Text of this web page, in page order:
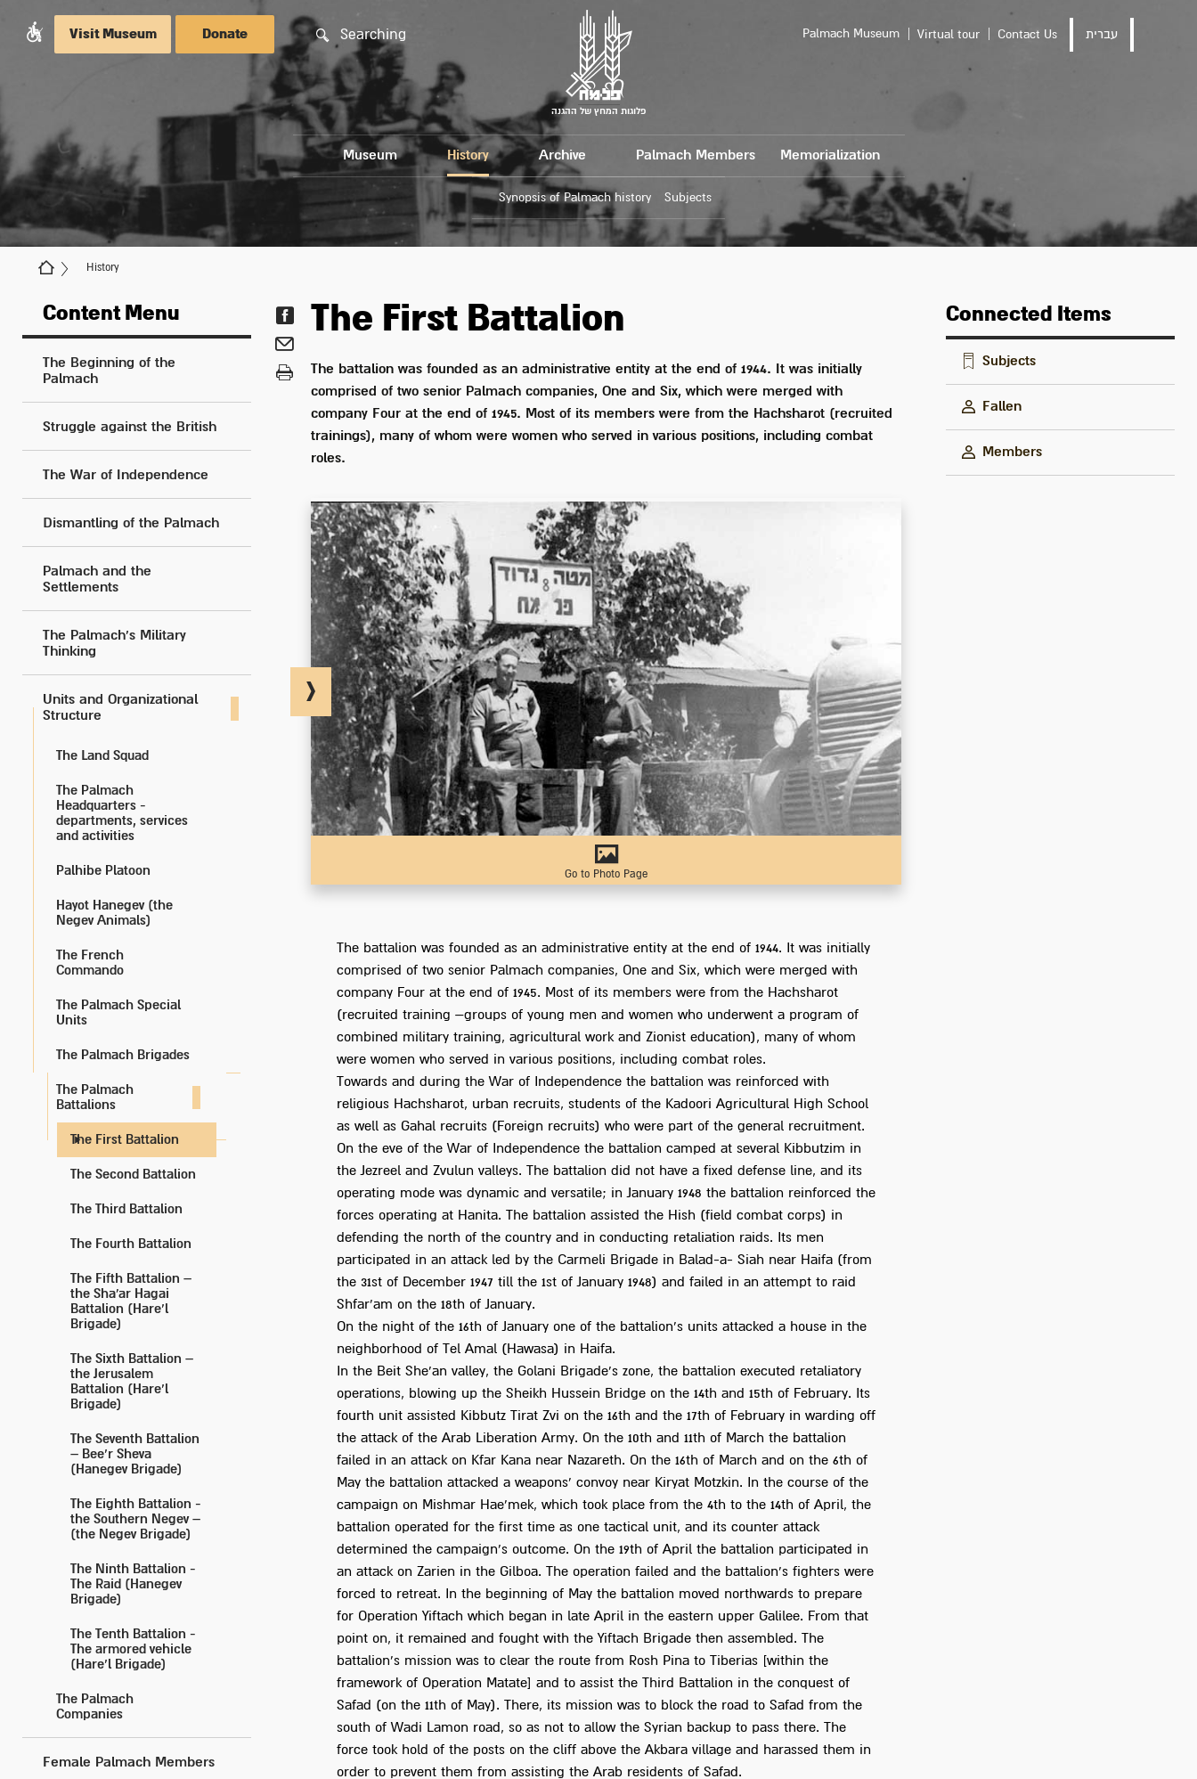
Visit Museum Donate Searching
פלוגות המחץ של ההגנה
Palmach Museum Virtual tour Contact Us עברית
Museum History Archive Palmach Members Memorialization
Synopsis of Palmach history Subjects
History
Content Menu
The Beginning of the
Palmach
Struggle against the British
The War of Independence
Dismantling of the Palmach
Palmach and the
Settlements
The Palmach's Military
Thinking
Units and Organizational
Structure
The Land Squad
The Palmach
Headquarters -
departments, services
and activities
Palhibe Platoon
Hayot Hanegev (the
Negev Animals)
The French
Commando
The Palmach Special
Units
The Palmach Brigades
The Palmach
Battalions
The First Battalion
The Second Battalion
The Third Battalion
The Fourth Battalion
The Fifth Battalion –
the Sha'ar Hagai
Battalion (Hare’l
Brigade)
The Sixth Battalion –
the Jerusalem
Battalion (Hare’l
Brigade)
The Seventh Battalion
– Bee’r Sheva
(Hanegev Brigade)
The Eighth Battalion -
the Southern Negev –
(the Negev Brigade)
The Ninth Battalion -
The Raid (Hanegev
Brigade)
The Tenth Battalion -
The armored vehicle
(Hare’l Brigade)
The Palmach
Companies
Female Palmach Members
The First Battalion
The battalion was founded as an administrative entity at the end of 1944. It was initially
comprised of two senior Palmach companies, One and Six, which were merged with
company Four at the end of 1945. Most of its members were from the Hachsharot (recruited
trainings), many of whom were women who served in various positions, including combat
roles.
Go to Photo Page
The battalion was founded as an administrative entity at the end of 1944. It was initially
comprised of two senior Palmach companies, One and Six, which were merged with
company Four at the end of 1945. Most of its members were from the Hachsharot
(recruited training –groups of young men and women who underwent a program of
combined military training, agricultural work and Zionist education), many of whom
were women who served in various positions, including combat roles.
Towards and during the War of Independence the battalion was reinforced with
religious Hachsharot, urban recruits, students of the Kadoori Agricultural High School
as well as Gahal recruits (Foreign recruits) who were part of the general recruitment.
On the eve of the War of Independence the battalion camped at several Kibbutzim in
the Jezreel and Zvulun valleys. The battalion did not have a fixed defense line, and its
operating mode was dynamic and versatile; in January 1948 the battalion reinforced the
forces operating at Hanita. The battalion assisted the Hish (field combat corps) in
defending the north of the country and in conducting retaliation raids. Its men
participated in an attack led by the Carmeli Brigade in Balad-a- Siah near Haifa (from
the 31st of December 1947 till the 1st of January 1948) and failed in an attempt to raid
Shfar'am on the 18th of January.
On the night of the 16th of January one of the battalion's units attacked a house in the
neighborhood of Tel Amal (Hawasa) in Haifa.
In the Beit She'an valley, the Golani Brigade's zone, the battalion executed retaliatory
operations, blowing up the Sheikh Hussein Bridge on the 14th and 15th of February. Its
fourth unit assisted Kibbutz Tirat Zvi on the 16th and the 17th of February in warding off
the attack of the Arab Liberation Army. On the 10th and 11th of March the battalion
failed in an attack on Kfar Kana near Nazareth. On the 16th of March and on the 6th of
May the battalion attacked a weapons' convoy near Kiryat Motzkin. In the course of the
campaign on Mishmar Hae'mek, which took place from the 4th to the 14th of April, the
battalion operated for the first time as one tactical unit, and its counter attack
determined the campaign's outcome. On the 19th of April the battalion participated in
an attack on Zarien in the Gilboa. The operation failed and the battalion's fighters were
forced to retreat. In the beginning of May the battalion moved northwards to prepare
for Operation Yiftach which began in late April in the eastern upper Galilee. From that
point on, it remained and fought with the Yiftach Brigade then assembled. The
battalion's mission was to clear the route from Rosh Pina to Tiberias [within the
framework of Operation Matate] and to assist the Third Battalion in the conquest of
Safad (on the 11th of May). There, its mission was to block the road to Safad from the
south of Wadi Lamon road, so as not to allow the Syrian backup to pass there. The
force took hold of the posts on the cliff above the Akbara village and harassed them in
order to prevent them from assisting the Arab residents of Safad.
Connected Items
Subjects
Fallen
Members